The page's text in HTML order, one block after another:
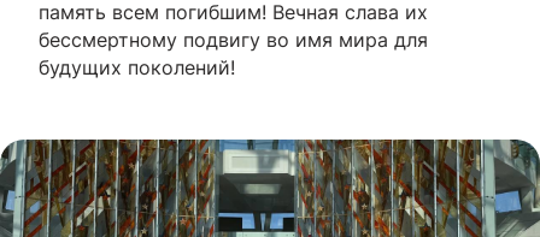
память всем погибшим! Вечная слава их
бессмертному подвигу во имя мира для
будущих поколений!